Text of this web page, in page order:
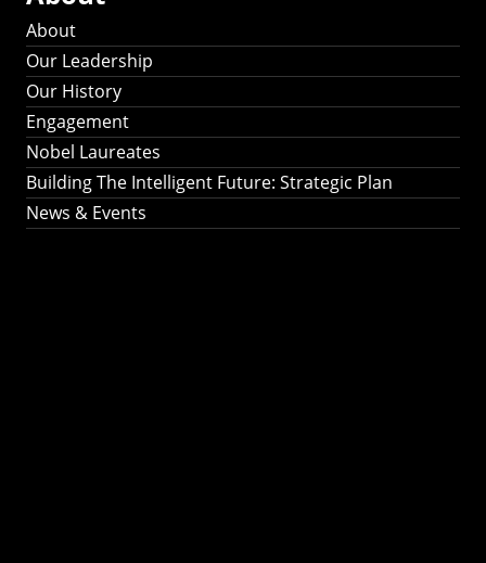
About
Our Leadership
Our History
Engagement
Nobel Laureates
Building The Intelligent Future: Strategic Plan
News & Events